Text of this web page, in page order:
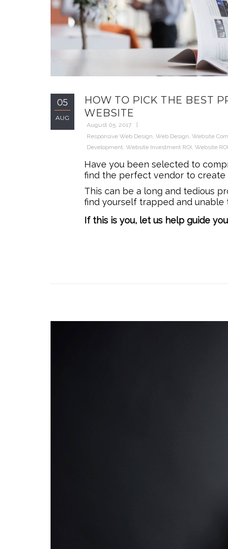
05
AUG
HOW TO PICK THE BEST
WEBSITE
August 05, 2017
Responsive Web Design, Web Design, Website
Development, Website Investment ROI, Website ROI
Have you been selected to
find the perfect vendor to create
This can be a long and tedious
find yourself trapped and
If this is you, let us help guide